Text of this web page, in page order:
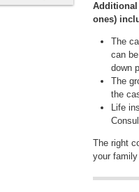
ones)
The
can
down
The
the
Life
The right
your